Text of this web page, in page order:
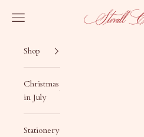
Stovall Collection
Navigation menu
Shop
Christmas
in July
Stationery